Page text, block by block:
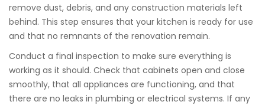
remove dust, debris, and any construction materials left
behind. This step ensures that your kitchen is ready for use
and that no remnants of the renovation remain.
Conduct a final inspection to make sure everything is
working as it should. Check that cabinets open and close
smoothly, that all appliances are functioning, and that
there are no leaks in plumbing or electrical systems. If any